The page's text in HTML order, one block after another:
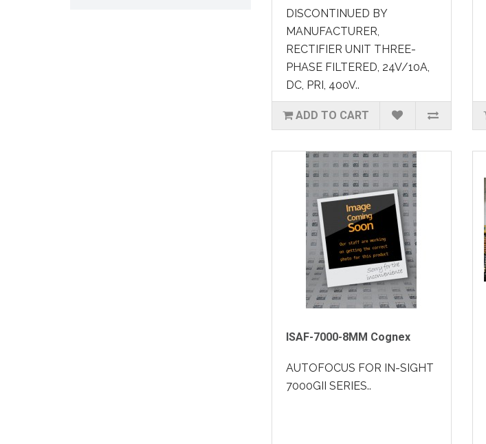
DISCONTINUED BY
MANUFACTURER,
RECTIFIER UNIT THREE-
PHASE FILTERED, 24V/10A,
DC, PRI, 400V..
ADD TO CART
ISAF-7000-8MM Cognex
AUTOFOCUS FOR IN-SIGHT
7000GII SERIES..